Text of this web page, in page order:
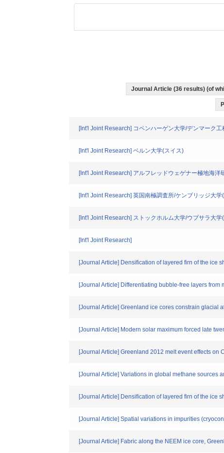
Journal Article (36 results) (of
[Int'l Joint Research] コペンハーゲン大学/デンマーク
[Int'l Joint Research] ベルン大学(スイス)
[Int'l Joint Research] アルフレッドウェゲナー極地海洋
[Int'l Joint Research] 英国南極調査所/ケンブリッジ大学
[Int'l Joint Research] ストックホルム大学/ウプサラ大
[Int'l Joint Research]
[Journal Article] Densification of layered firn of the ice
[Journal Article] Differentiating bubble-free layers
[Journal Article] Greenland ice cores constrain glacial
[Journal Article] Modern solar maximum forced late
[Journal Article] Greenland 2012 melt event effects
[Journal Article] Variations in global methane sources
[Journal Article] Densification of layered firn of the ice
[Journal Article] Spatial variations in impurities
[Journal Article] Fabric along the NEEM ice core,